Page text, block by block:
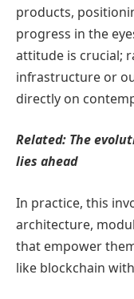
products,
progress in the
attitude is crucial;
infrastructure or
directly on
Related: The
lies ahead
In practice, this
architecture,
that empower
like blockchain